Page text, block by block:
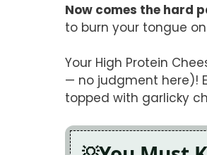
Now comes the hard
to burn your tongue
Your High Protein
— no judgment here)!
topped with garlicky